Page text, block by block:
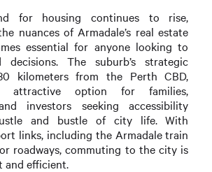
for housing continues to rise,
nuances of Armadale’s real estate
essential for anyone looking to
decisions. The suburb’s strategic
kilometers from the Perth CBD,
option for families,
investors seeking accessibility
and bustle of city life. With
links, including the Armadale train
roadways, commuting to the city is
and efficient.